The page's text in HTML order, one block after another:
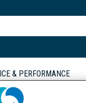
& PERFORMANCE